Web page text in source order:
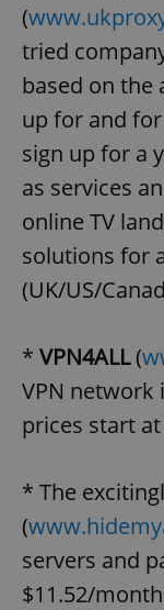
(
tried
based on the
up for and
sign up for a
as services
online TV
solutions for
(UK/US/
* VPN4ALL(
VPN network
prices start
* The
(
servers and
$11.52/